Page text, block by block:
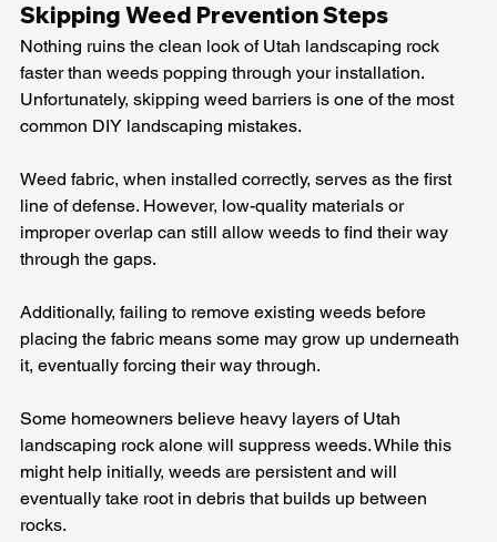
Skipping Weed Prevention Steps
Nothing ruins the clean look of Utah landscaping rock
faster than weeds popping through your installation.
Unfortunately, skipping weed barriers is one of the most
common DIY landscaping mistakes.
Weed fabric, when installed correctly, serves as the first
line of defense. However, low-quality materials or
improper overlap can still allow weeds to find their way
through the gaps.
Additionally, failing to remove existing weeds before
placing the fabric means some may grow up underneath
it, eventually forcing their way through.
Some homeowners believe heavy layers of Utah
landscaping rock alone will suppress weeds. While this
might help initially, weeds are persistent and will
eventually take root in debris that builds up between
rocks.